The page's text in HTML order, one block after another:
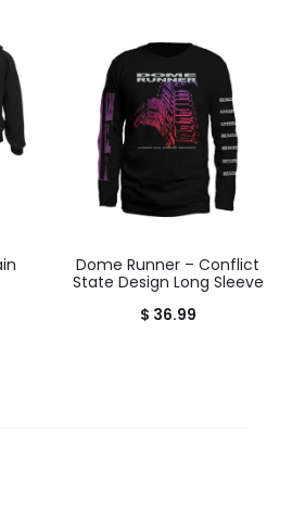
Dome Runner – Conflict
State Design Long Sleeve
$ 36.99